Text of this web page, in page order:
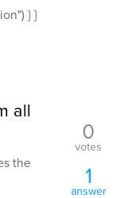
} }
all
the
0
votes
1
answer